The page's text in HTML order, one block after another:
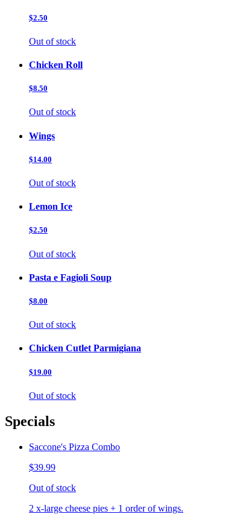
$2.50
Out of stock
Chicken Roll
$8.50
Out of stock
Wings
$14.00
Out of stock
Lemon Ice
$2.50
Out of stock
Pasta e Fagioli Soup
$8.00
Out of stock
Chicken Cutlet Parmigiana
$19.00
Out of stock
Specials
Saccone's Pizza Combo
$39.99
Out of stock
2 x-large cheese pies + 1 order of wings.